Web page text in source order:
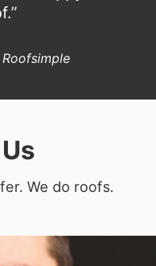
Roofsimple
We do roofs.